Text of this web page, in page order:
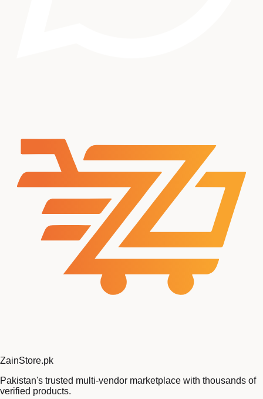
ZainStore.pk
Pakistan's trusted multi-vendor marketplace with thousands of
verified products.